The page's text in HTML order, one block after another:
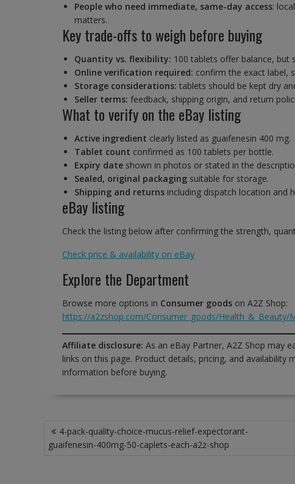
People who need immediate, same-day access:
matters.
Key trade-offs to weigh before buying
Quantity vs. flexibility: 100 tablets offer balance, but
Online verification required: confirm the exact label,
Storage considerations: tablets should be kept dry
Seller terms: feedback, shipping origin, and return
What to verify on the eBay listing
Active ingredient clearly listed as guaifenesin 400 mg.
Tablet count confirmed as 100 tablets per bottle.
Expiry date shown in photos or stated in the
Sealed, original packaging suitable for storage.
Shipping and returns including dispatch location and
eBay listing
Check the listing below after confirming the strength,
Check price & availability on eBay
Explore the Department
Browse more options in Consumer goods on A2Z Shop:
https://a2zshop.com/Consumer_goods/Health_&_Beauty/
Affiliate disclosure: As an eBay Partner, A2Z Shop may
links on this page. Product details, pricing, and
information before buying.
Post
navigation
4-pack-quality-choice-mucus-relief-expectorant-
guaifenesin-400mg-50-caplets-each-a2z-shop